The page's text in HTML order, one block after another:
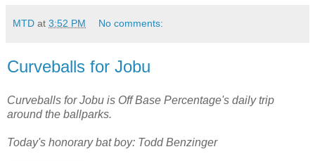
MTD at 3:52 PM No comments:
Curveballs for Jobu
Curveballs for Jobu is Off Base Percentage's daily trip
around the ballparks.
Today's honorary bat boy: Todd Benzinger